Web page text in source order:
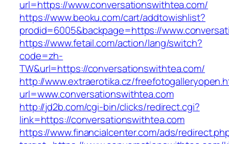
url=https://www.conversationswithtea.com/
https://www.beoku.com/cart/addtowishlist?
prodid=6005&backpage=https://
https://www.fetail.com/action/lang/switch?
code=zh-
TW&url=https://conversationswithtea.com/
http://www.extraerotika.cz/
url=www.conversationswithtea.com
http://jd2b.com/cgi-bin/clicks/redirect.cgi?
link=https://conversationswithtea.com
https://www.financialcenter.com/ads/